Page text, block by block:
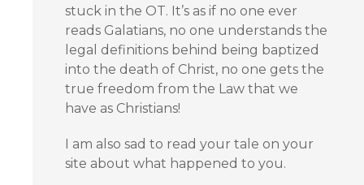
stuck in the OT. It’s as if no one ever
reads Galatians, no one understands the
legal definitions behind being baptized
into the death of Christ, no one gets the
true freedom from the Law that we
have as Christians!
I am also sad to read your tale on your
site about what happened to you.